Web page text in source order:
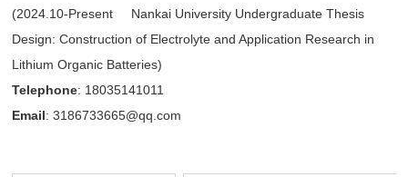
(2024.10-Present Nankai University Undergraduate Thesis
Design: Construction of Electrolyte and Application Research in
Lithium Organic Batteries)
Telephone: 18035141011
Email: 3186733665@qq.com